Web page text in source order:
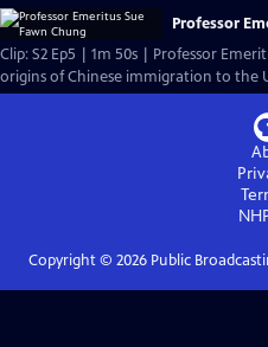
Professor
Clip: S2 Ep5 | 1m 50s | Professor
origins of Chinese immigration to the
Copyright © 2026Public